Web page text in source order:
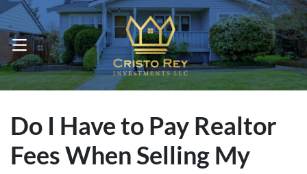
OPEN MENU
Do I Have to Pay Realtor
Fees When Selling My